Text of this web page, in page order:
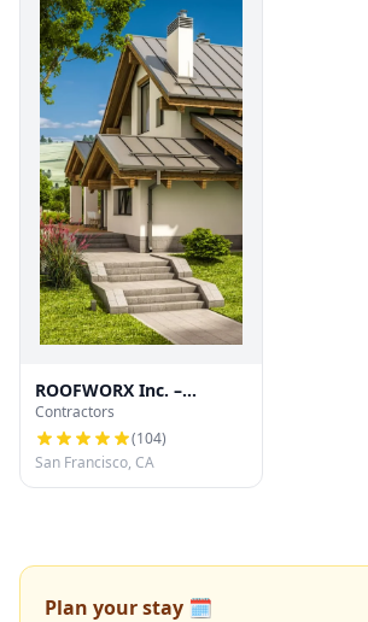
ROOFWORX Inc. –
Licensed Roofing
Contractor in San
Francisco
Contractors
(104)
San Francisco, CA
Plan your stay 🗓️